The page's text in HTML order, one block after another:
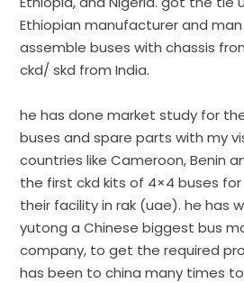
Ethiopian manufacturer and
assemble buses with chassis
ckd/ skd from India.
he has done market study for
buses and spare parts with my
countries like Cameroon, Benin
the first ckd kits of 4×4 buses for
their facility in rak (uae). he has
yutong a Chinese biggest bus
company, to get the required
has been to china many times